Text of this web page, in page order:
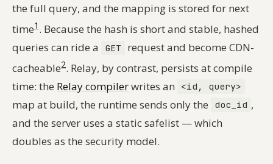
the full query, and the mapping is stored for next
time1 . Because the hash is short and stable, hashed
queries can ride a
GET
request and become CDN-
cacheable2. Relay, by contrast, persists at compile
time: the Relay compilerwrites an <id, query>
map at build, the runtime sends only the doc_id ,
and the server uses a static safelist — which
doubles as the security model.